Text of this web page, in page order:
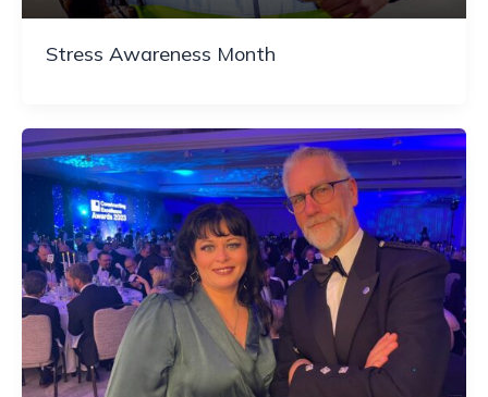
Stress Awareness Month